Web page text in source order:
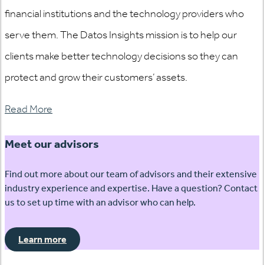
financial institutions and the technology providers who
serve them. The Datos Insights mission is to help our
clients make better technology decisions so they can
protect and grow their customers’ assets.
Read More
Meet our advisors
Find out more about our team of advisors and their extensive
industry experience and expertise. Have a question? Contact
us to set up time with an advisor who can help.
Learn more